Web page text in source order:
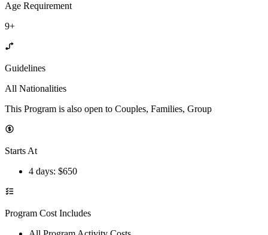
Age Requirement
9+
Guidelines
All Nationalities
This Program is also open to Couples, Families, Group
Starts At
4 days: $650
Program Cost Includes